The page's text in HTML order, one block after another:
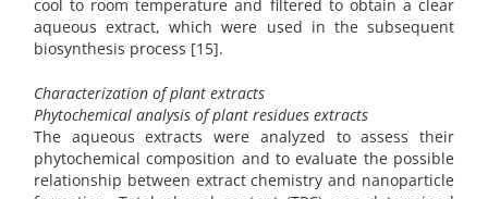
cool to room temperature and filtered to obtain a clear
aqueous extract, which were used in the subsequent
biosynthesis process [15].
Characterization of plant extracts
Phytochemical analysis of plant residues extracts
The aqueous extracts were analyzed to assess their
phytochemical composition and to evaluate the possible
relationship between extract chemistry and nanoparticle